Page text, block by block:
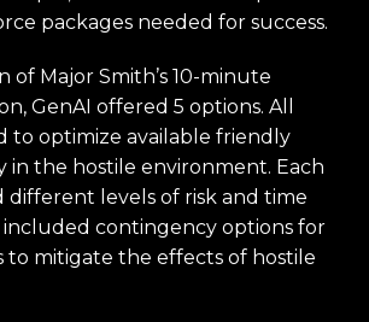
packages needed for success.
of Major Smith’s 10-minute
GenAI offered 5 options. All
to optimize available friendly
in the hostile environment. Each
levels of risk and time
contingency options for
to mitigate the effects of hostile